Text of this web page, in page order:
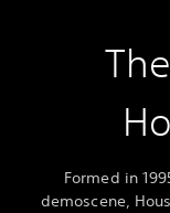
Formed in
demoscene,